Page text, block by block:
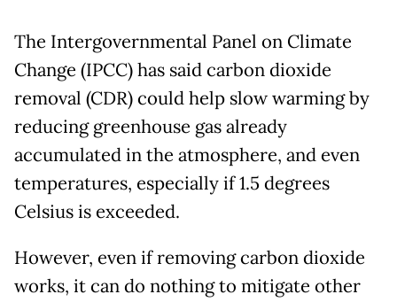
The Intergovernmental Panel on Climate
Change (IPCC) has said carbon dioxide
removal (CDR) could help slow warming by
reducing greenhouse gas already
accumulated in the atmosphere, and even
temperatures, especially if 1.5 degrees
Celsius is exceeded.
However, even if removing carbon dioxide
works, it can do nothing to mitigate other